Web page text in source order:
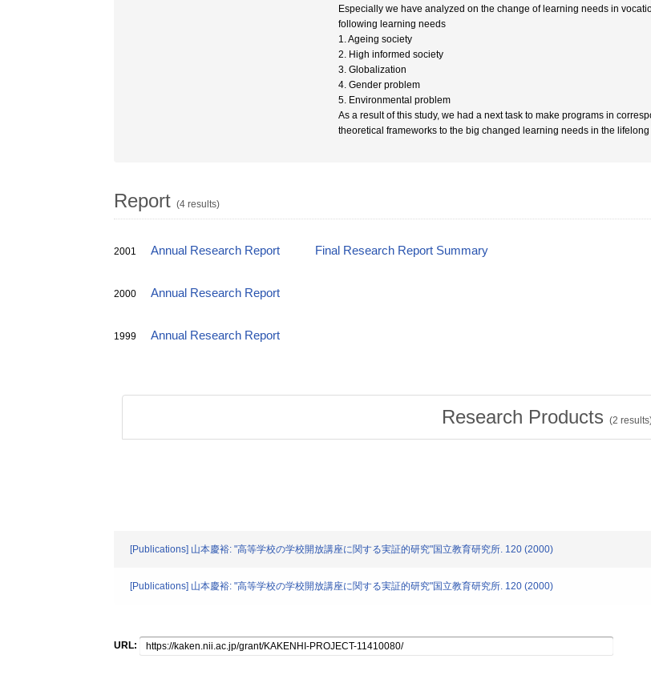
Especially we have analyzed on the change of learning needs in
following learning needs
1. Ageing society
2. High informed society
3. Globalization
4. Gender problem
5. Environmental problem
As a result of this study, we had a next task to make programs in
theoretical frameworks to the big changed learning needs in the
Report (4 results)
2001 Annual Research Report Final Research Report Summary
2000 Annual Research Report
1999 Annual Research Report
Research Products (2
[Publications] 山本慶裕: "高等学校の学校開放講座に関する実証的研究"国立教育研究所. 120 (2000)
[Publications] 山本慶裕: "高等学校の学校開放講座に関する実証的研究"国立教育研究所. 120 (2000)
URL: